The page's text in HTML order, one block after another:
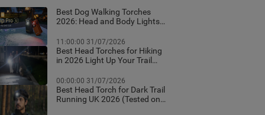
Best Dog Walking Torches
2026: Head and Body Lights
11:00:00 31/07/2026
Best Head Torches for Hiking
in 2026 Light Up Your Trail
Headlamps
00:00:00 31/07/2026
Best Head Torch for Dark Trail
Running UK 2026 (Tested on